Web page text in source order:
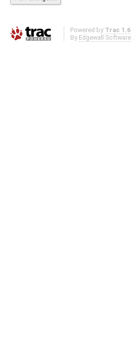
Powered by Trac 1.6
By Edgewall Software .